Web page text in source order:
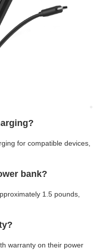
for compatible devices,
bank?
1.5 pounds,
warranty on their power